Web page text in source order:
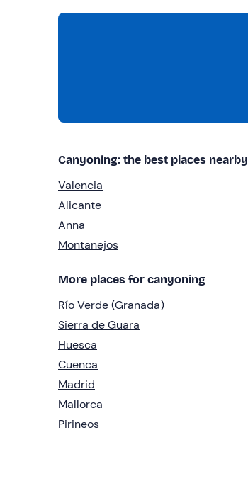
Canyoning: the best places nearby
Valencia
Alicante
Anna
Montanejos
More places for canyoning
Río Verde (Granada)
Sierra de Guara
Huesca
Cuenca
Madrid
Mallorca
Pirineos